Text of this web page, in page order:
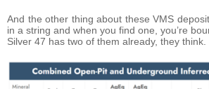
And the other thing about these VMS
in a string and when you find one, you’re
Silver 47 has two of them already, they think.